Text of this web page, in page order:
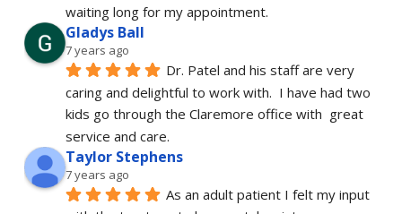
waiting long for my appointment.
Gladys Ball
7 years ago
Dr. Patel and his staff are very
caring and delightful to work with.  I have had two
kids go through the Claremore office with  great
service and care.
Taylor Stephens
7 years ago
As an adult patient I felt my input